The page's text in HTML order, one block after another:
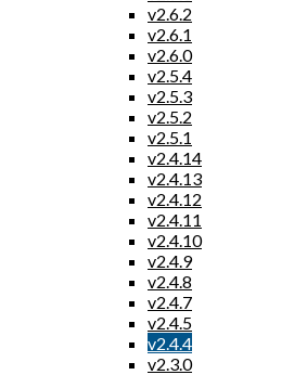
v2.6.2
v2.6.1
v2.6.0
v2.5.4
v2.5.3
v2.5.2
v2.5.1
v2.4.14
v2.4.13
v2.4.12
v2.4.11
v2.4.10
v2.4.9
v2.4.8
v2.4.7
v2.4.5
v2.4.4
v2.3.0